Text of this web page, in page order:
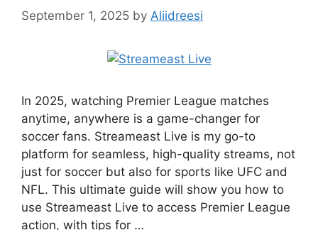
September 1, 2025 by Aliidreesi
In 2025, watching Premier League matches
anytime, anywhere is a game-changer for
soccer fans. Streameast Live is my go-to
platform for seamless, high-quality streams, not
just for soccer but also for sports like UFC and
NFL. This ultimate guide will show you how to
use Streameast Live to access Premier League
action, with tips for …